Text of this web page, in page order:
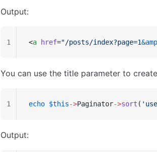
Output:
<a href="/posts/index?page=1
1
You can use the title parameter to
echo $this->Paginator->sort (
1
Output: